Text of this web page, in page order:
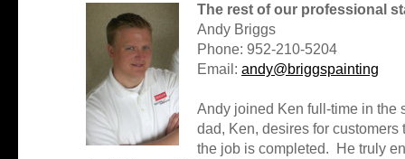
The rest of our professional
Andy Briggs
Phone: 952-210-5204
Email: andy@briggspainting
Andy joined Ken full-time in the
dad, Ken, desires for
the job is completed. He truly